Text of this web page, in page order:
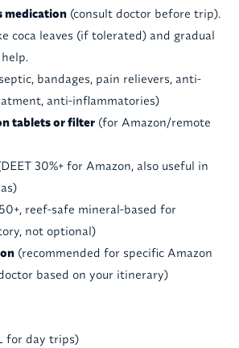
medication(consult doctor before trip).
coca leaves (if tolerated) and gradual
bandages, pain relievers, anti-
anti-inflammatories)
tablets or filter(for Amazon/remote
30%+ for Amazon, also useful in
reef-safe mineral-based for
not optional)
(recommended for specific Amazon
based on your itinerary)
for day trips)